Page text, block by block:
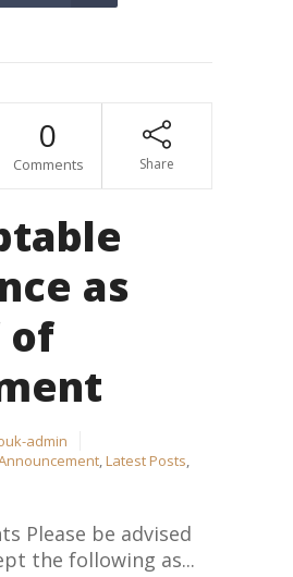
0
Comments Share
as
of
admin
,Latest Posts,
Please be advised
the following as...